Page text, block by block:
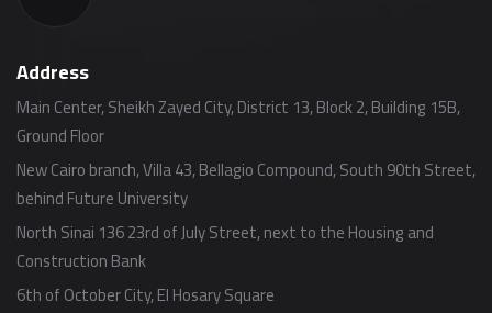
Address
Main Center, Sheikh Zayed City, District 13, Block 2, Building 15B,
Ground Floor
New Cairo branch, Villa 43, Bellagio Compound, South 90th Street,
behind Future University
North Sinai 136 23rd of July Street, next to the Housing and
Construction Bank
6th of October City, El Hosary Square